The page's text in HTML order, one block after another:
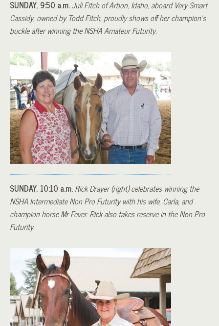
SUNDAY, 9:50 a.m.Juli Fitch of Arbon, Idaho, aboard Very Smart
Cassidy, owned by Todd Fitch, proudly shows off her champion’s
buckle after winning the NSHA Amateur Futurity.
SUNDAY, 10:10 a.m.Rick Drayer (right) celebrates winning the
NSHA Intermediate Non Pro Futurity with his wife, Carla, and
champion horse Mr Fever. Rick also takes reserve in the Non Pro
Futurity.